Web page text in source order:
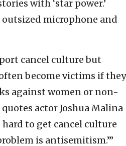
with ‘star power.’
outsized microphone and
cancel culture but
become victims if they
against women or non-
actor Joshua Malina
hard to get cancel culture
is antisemitism.’”